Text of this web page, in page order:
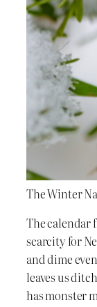
The Winter
The calendar
scarcity for
and dime
leaves us
has monster